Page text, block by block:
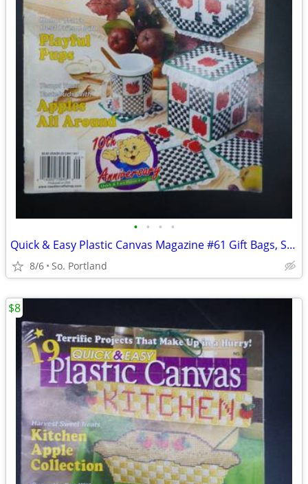
• • • •
Quick & Easy Plastic Canvas Magazine #61 Gift Bags, School, Pups, Appl
8/6 So. Portland
$8